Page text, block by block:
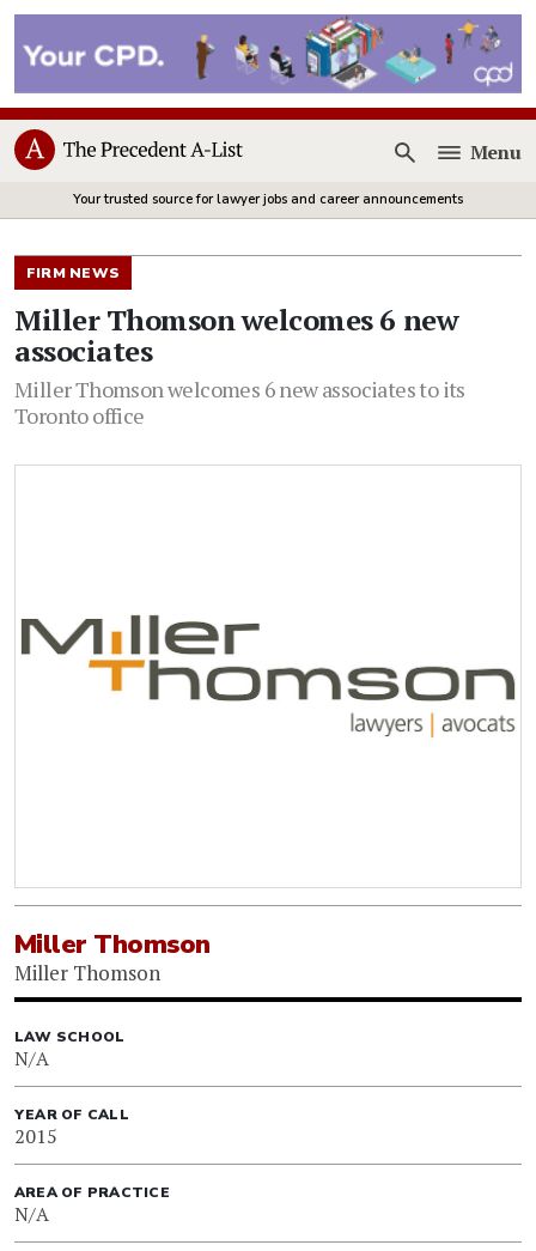
Open
Menu
Your trusted source for lawyer jobs and career announcements
FIRM NEWS
Miller Thomson welcomes 6 new
associates
Miller Thomson welcomes 6 new associates to its
Toronto office
Miller Thomson
Miller Thomson
LAW SCHOOL
N/A
YEAR OF CALL
2015
AREA OF PRACTICE
N/A